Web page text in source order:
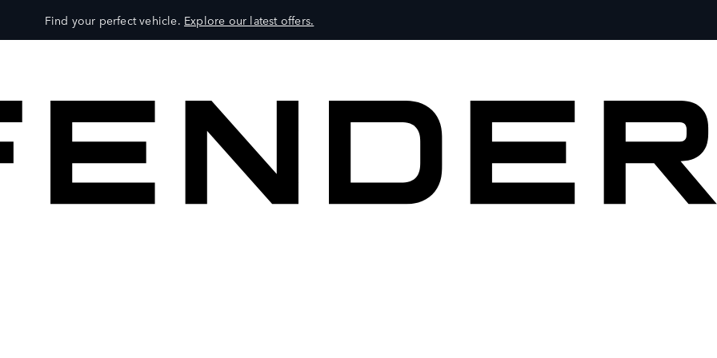
Find your perfect vehicle. Explore our latest offers.